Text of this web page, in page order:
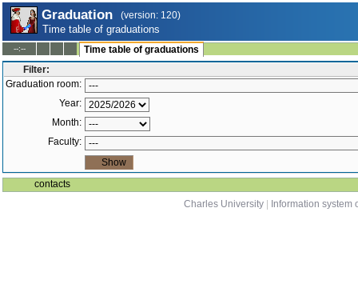
Graduation (version: 120)
Time table of graduations
--:--
Time table of graduations
Filter:
Graduation room:
Year:
Month:
Faculty:
contacts
Charles University
Information